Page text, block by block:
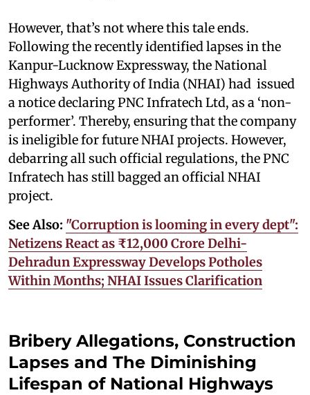
However, that’s not where this tale ends.
Following the recently identified lapses in the
Kanpur-Lucknow Expressway, the National
Highways Authority of India (NHAI) had issued
a notice declaring PNC Infratech Ltd, as a ‘non-
performer’. Thereby, ensuring that the company
is ineligible for future NHAI projects. However,
debarring all such official regulations, the PNC
Infratech has still bagged an official NHAI
project.
See Also: "Corruption is looming in every dept":
Netizens React as ₹12,000 Crore Delhi-
Dehradun Expressway Develops Potholes
Within Months; NHAI Issues Clarification
Bribery Allegations, Construction
Lapses and The Diminishing
Lifespan of National Highways